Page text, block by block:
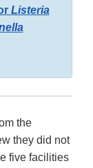
Listeria
the
they did not
five facilities